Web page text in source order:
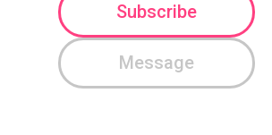
Subscribe
Message